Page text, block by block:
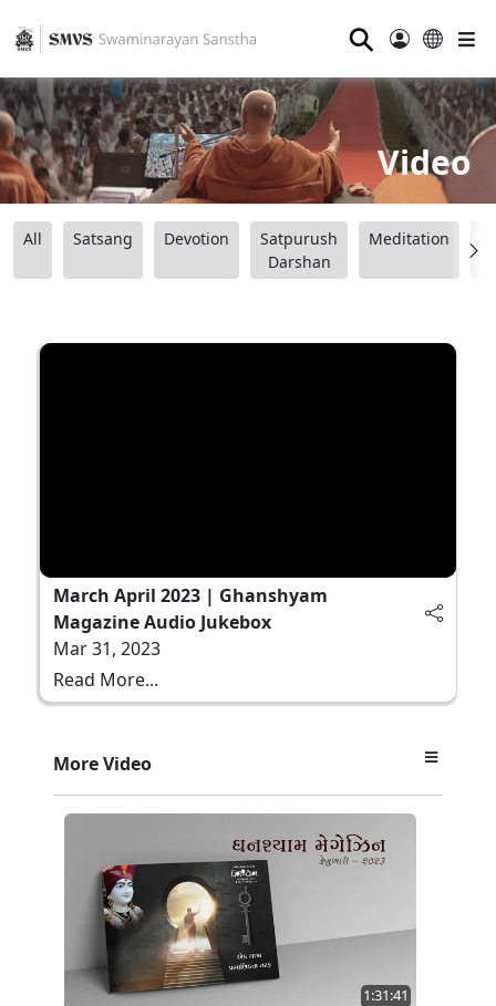
⚲
Video
All Satsang Devotion
Satpurush
Darshan
Meditation
March April 2023 | Ghanshyam
Magazine Audio Jukebox
Mar 31, 2023
Read More...
More Video
1:31:41